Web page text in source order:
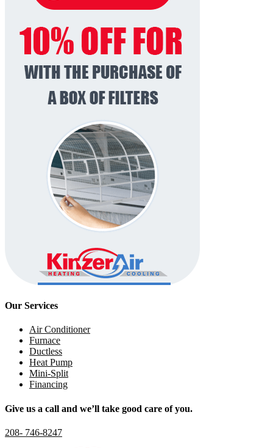
Our Services
Air Conditioner
Furnace
Ductless
Heat Pump
Mini-Split
Financing
Give us a call and we’ll take good care of you.
208- 746-8247